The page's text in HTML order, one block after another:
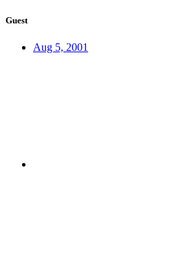
Guest
Aug 5, 2001